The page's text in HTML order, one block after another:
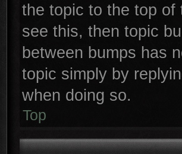
the topic to the top of
see this, then topic
between bumps has
topic simply by
when doing so.
Top